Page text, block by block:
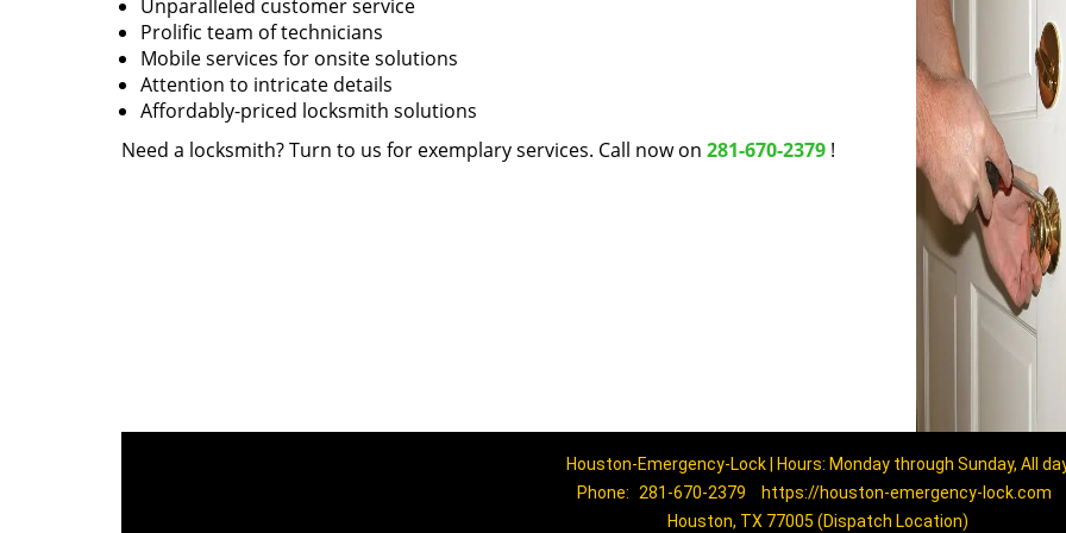
Unparalleled customer service
Prolific team of technicians
Mobile services for onsite solutions
Attention to intricate details
Affordably-priced locksmith solutions
Need a locksmith? Turn to us for exemplary services. Call now on 281-670-2379 !
Houston-Emergency-Lock | Hours: Monday through Sunday, All
Phone:
281-670-2379
https://houston-emergency-lock.com
Houston, TX 77005 (Dispatch Location)